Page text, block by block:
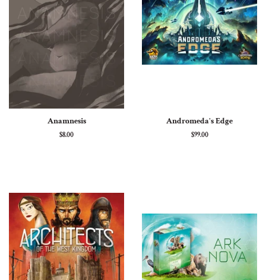
Anamnesis
Regular
$8.00
Andromeda's Edge
Regular
$99.00